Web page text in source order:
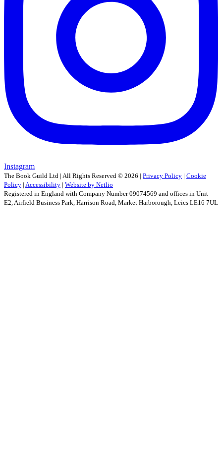
Instagram
The Book Guild Ltd | All Rights Reserved © 2026 | Privacy Policy | Cookie
Policy | Accessibility | Website by Netlio
Registered in England with Company Number 09074569 and offices in Unit
E2, Airfield Business Park, Harrison Road, Market Harborough, Leics LE16 7UL